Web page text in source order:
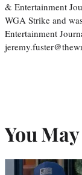
& Entertainment
WGA Strike and
Entertainment
You